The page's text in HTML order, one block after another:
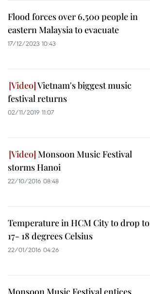
Flood forces over 6,500 people in
eastern Malaysia to evacuate
17/12/2023 10:43
Vietnam's biggest music
festival returns
02/11/2019 11:07
Monsoon Music Festival
storms Hanoi
22/10/2016 08:48
Temperature in HCM City to drop to
17- 18 degrees Celsius
22/01/2016 04:26
Monsoon Music Festival entices